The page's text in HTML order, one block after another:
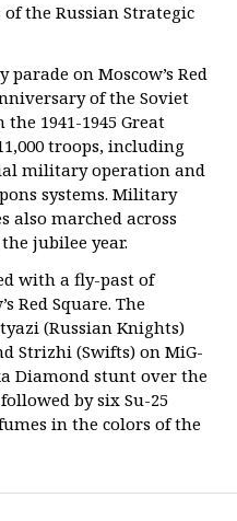
the Russian Strategic
parade on Moscow’s Red
of the Soviet
1941-1945 Great
troops, including
military operation and
systems. Military
also marched across
jubilee year.
with a fly-past of
Red Square. The
(Russian Knights)
Strizhi (Swifts) on MiG-
Diamond stunt over the
by six Su-25
in the colors of the